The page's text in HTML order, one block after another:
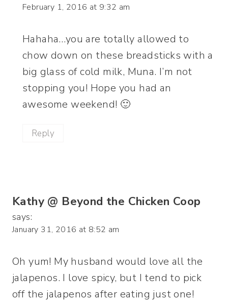
February 1, 2016 at 9:32 am
Hahaha…you are totally allowed to
chow down on these breadsticks with a
big glass of cold milk, Muna. I’m not
stopping you! Hope you had an
awesome weekend! 🙂
Reply
Kathy @ Beyond the Chicken Coop
says:
January 31, 2016 at 8:52 am
Oh yum! My husband would love all the
jalapenos. I love spicy, but I tend to pick
off the jalapenos after eating just one!